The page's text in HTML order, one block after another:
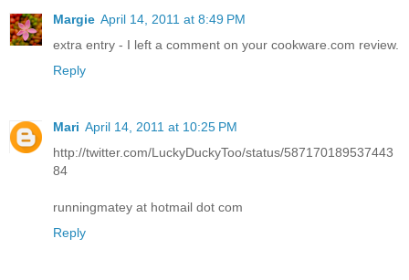
Margie April 14, 2011 at 8:49 PM
extra entry - I left a comment on your cookware.com review.
Reply
Mari April 14, 2011 at 10:25 PM
http://twitter.com/LuckyDuckyToo/status/587170189537443
84
runningmatey at hotmail dot com
Reply